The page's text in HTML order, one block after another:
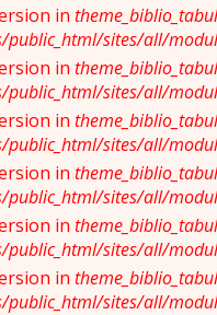
in
sites/all/
in
sites/all/
in
sites/all/
in
sites/all/
in
sites/all/
in
sites/all/